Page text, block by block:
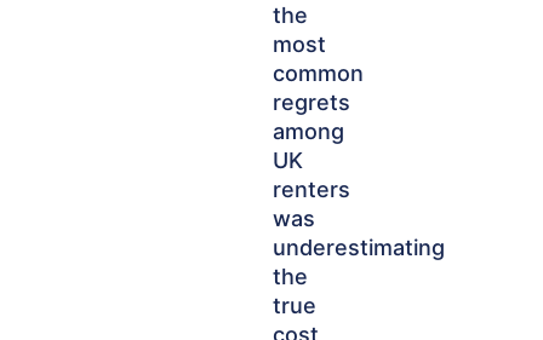
the
most
common
regrets
among
UK
renters
was
underestimating
the
true
cost